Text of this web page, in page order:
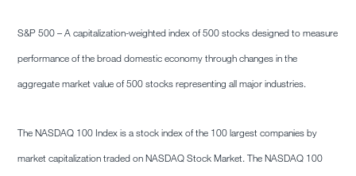
S&P 500 – A capitalization-weighted index of 500 stocks designed to measure
performance of the broad domestic economy through changes in the
aggregate market value of 500 stocks representing all major industries.
The NASDAQ 100 Index is a stock index of the 100 largest companies by
market capitalization traded on NASDAQ Stock Market. The NASDAQ 100